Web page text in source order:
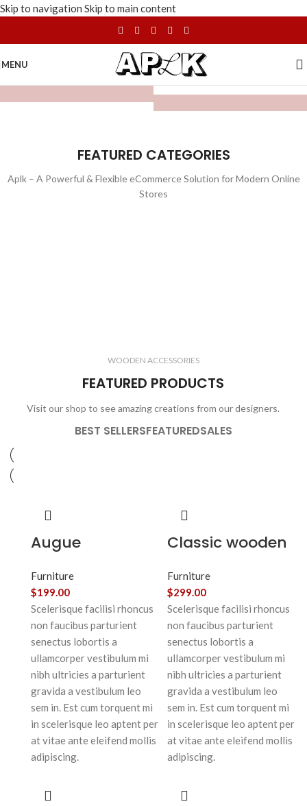
Skip to navigation Skip to main content
MENU
FEATURED CATEGORIES
Aplk – A Powerful & Flexible eCommerce Solution for Modern Online
Stores
3 products
WOODEN ACCESSORIES
FEATURED PRODUCTS
Visit our shop to see amazing creations from our designers.
BEST SELLERSFEATUREDSALES
Augue
euismod
Furniture
$199.00
Scelerisque facilisi rhoncus
non faucibus parturient
senectus lobortis a
ullamcorper vestibulum mi
nibh ultricies a parturient
gravida a vestibulum leo
sem in. Est cum torquent mi
in scelerisque leo aptent per
at vitae ante eleifend mollis
adipiscing.
Classic wooden
Furniture
$299.00
Scelerisque facilisi rhoncus
non faucibus parturient
senectus lobortis a
ullamcorper vestibulum mi
nibh ultricies a parturient
gravida a vestibulum leo
sem in. Est cum torquent mi
in scelerisque leo aptent per
at vitae ante eleifend mollis
adipiscing.